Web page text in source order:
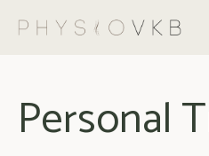
Personal